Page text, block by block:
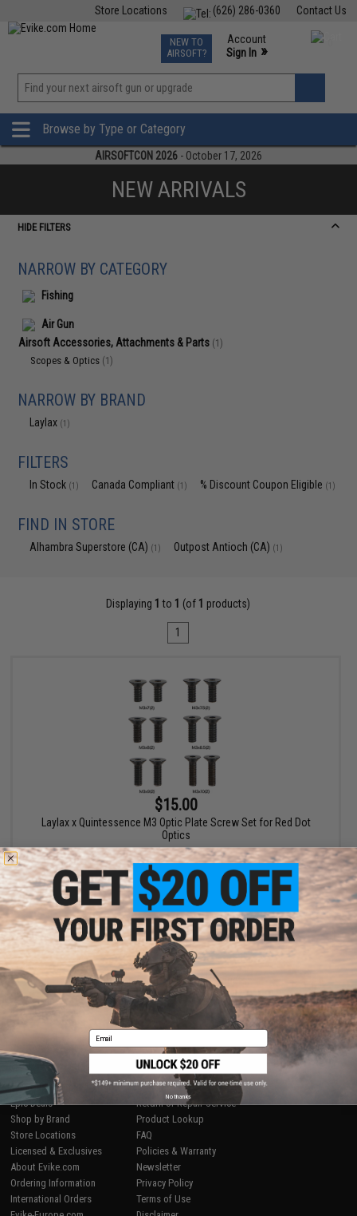
Contact Us
(626) 286-0360
Store Locations
TCG Events
Phone Support M-F 7am-5pm PST
NEW TO
AIRSOFT?
Account
Sign In »
»
Browse by Type or Category
AIRSOFTCON 2026 - October 17, 2026
NEW ARRIVALS
HIDE FILTERS
NARROW BY CATEGORY
Fishing
Air Gun
Airsoft Accessories, Attachments & Parts (1)
Scopes & Optics (1)
NARROW BY BRAND
Laylax (1)
FILTERS
In Stock (1) Canada Compliant (1) % Discount Coupon Eligible (1)
FIND IN STORE
Alhambra Superstore (CA) (1) Outpost Antioch (CA) (1)
Displaying 1 to 1 (of 1 products)
1
$15.00
Laylax x Quintessence M3 Optic Plate Screw Set for Red Dot
Optics
+ CART
Displaying to1 (of1products)
SHOP EVIKE.COM
Airsoft|Fishing
Air Gun
Epic Deals
Shop by Brand
Store Locations
Licensed & Exclusives
About Evike.com
Ordering Information
International Orders
CUSTOMER SUPPORT
Price Match
Return or Repair Service
Product Lookup
FAQ
Policies & Warranty
Newsletter
Privacy Policy
Terms of Use
Email
No thanks